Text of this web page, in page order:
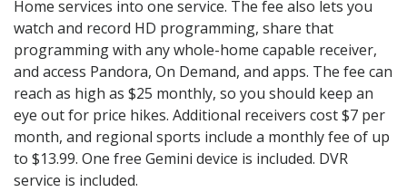
Home services into one service. The fee also lets you
watch and record HD programming, share that
programming with any whole-home capable receiver,
and access Pandora, On Demand, and apps. The fee can
reach as high as $25 monthly, so you should keep an
eye out for price hikes. Additional receivers cost $7 per
month, and regional sports include a monthly fee of up
to $13.99. One free Gemini device is included. DVR
service is included.